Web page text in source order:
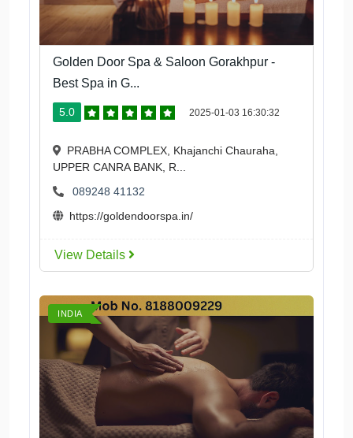
Golden Door Spa & Saloon Gorakhpur -
Best Spa in G...
5.0 2025-01-03 16:30:32
PRABHA COMPLEX, Khajanchi Chauraha,
UPPER CANRA BANK, R...
089248 41132
https://goldendoorspa.in/
View Details
INDIA